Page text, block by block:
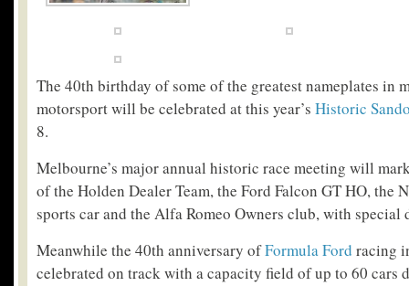
The 40th birthday of some of the greatest nameplates in
motorsport will be celebrated at this year’s Historic
8.
Melbourne’s major annual historic race meeting will
of the Holden Dealer Team, the Ford Falcon GT HO, the
sports car and the Alfa Romeo Owners club, with special
Meanwhile the 40th anniversary ofFormula Ford racing
celebrated on track with a capacity field of up to 60 cars